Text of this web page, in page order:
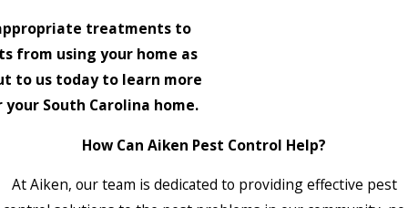
treatments to
from using your home as
to us today to learn more
South Carolina home.
How Can Aiken Pest Control Help?
At Aiken, our team is dedicated to providing effective pest